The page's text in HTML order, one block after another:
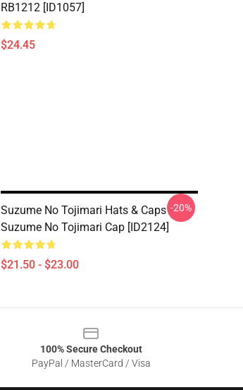
RB1212 [ID1057]
$24.45
Suzume No Tojimari Hats & Caps -
Suzume No Tojimari Cap [ID2124]
$21.50 - $23.00
-20%
100% Secure Checkout
PayPal / MasterCard / Visa